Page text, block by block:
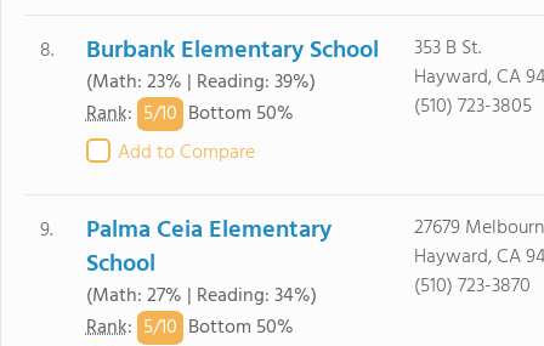
8. Burbank Elementary School
(Math: 23% | Reading: 39%)
Rank: 5/10 Bottom 50%
Add to Compare
353 B St.
Hayward, CA
(510) 723-3805
9.
Palma Ceia Elementary
School
(Math: 27% | Reading: 34%)
Rank: 5/10 Bottom 50%
27679
Hayward, CA
(510) 723-3870